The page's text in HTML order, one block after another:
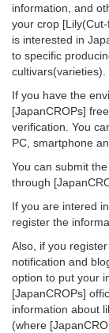
information, and
your crop
is interested in
to specific
cultivars(varieties).
If you have the
[JapanCROPs]
verification. You
PC, smartphone
You can submit
through
If you are intered
register the
Also, if you
notification and
option to put your
[JapanCROPs]
information about
(where